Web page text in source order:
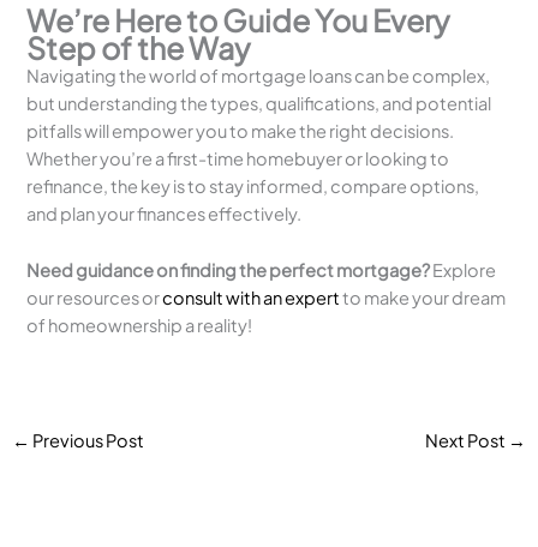
We’re Here to Guide You Every
Step of the Way
Navigating the world of mortgage loans can be complex,
but understanding the types, qualifications, and potential
pitfalls will empower you to make the right decisions.
Whether you’re a first-time homebuyer or looking to
refinance, the key is to stay informed, compare options,
and plan your finances effectively.
Need guidance on finding the perfect mortgage?Explore
our resources orconsult with an expertto make your dream
of homeownership a reality!
← Previous Post Next Post →